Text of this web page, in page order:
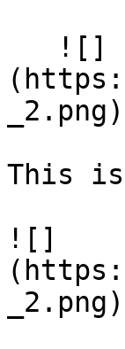
_2.png)
This
![]
_2.png)